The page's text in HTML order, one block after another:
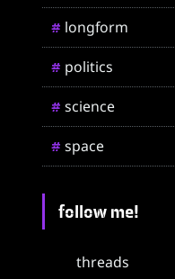
# longform
# politics
# science
# space
follow me!
threads